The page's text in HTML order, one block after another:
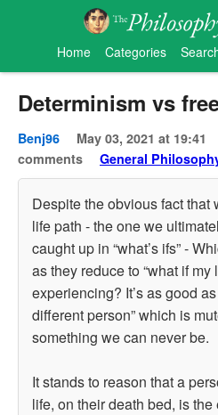
Home Categories
Determinism vs
Benj96 May 03, 2021 at 19:41
comments
General
Despite the obvious fact that
life path - the one we
caught up in “what’s ifs” -
as they reduce to “what if my
experiencing? It’s as good
different person” which is
something we can never be.
It stands to reason that a
life, on their death bed, is